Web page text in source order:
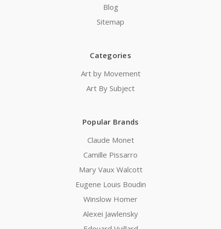
Blog
Sitemap
Categories
Art by Movement
Art By Subject
Popular Brands
Claude Monet
Camille Pissarro
Mary Vaux Walcott
Eugene Louis Boudin
Winslow Homer
Alexei Jawlensky